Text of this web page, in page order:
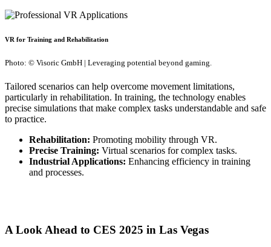
VR for Training and Rehabilitation
Photo: © Visoric GmbH | Leveraging potential beyond gaming.
Tailored scenarios can help overcome movement limitations,
particularly in rehabilitation. In training, the technology enables
precise simulations that make complex tasks understandable and safe
to practice.
Rehabilitation: Promoting mobility through VR.
Precise Training: Virtual scenarios for complex tasks.
Industrial Applications: Enhancing efficiency in training
and processes.
A Look Ahead to CES 2025 in Las Vegas